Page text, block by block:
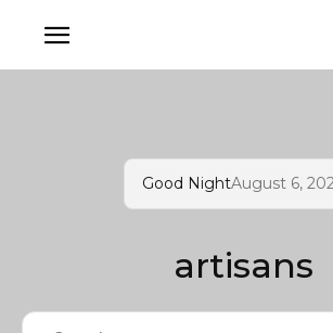
Good NightAugust 6,
artisans